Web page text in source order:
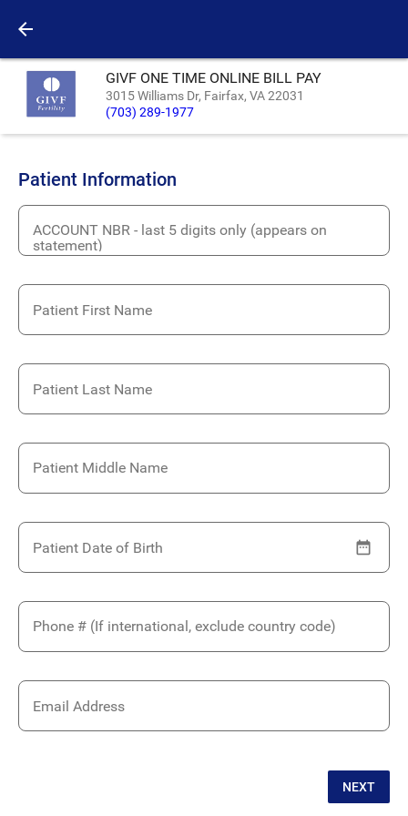
GIVF ONE TIME ONLINE BILL PAY
3015 Williams Dr, Fairfax, VA 22031
(703) 289-1977
Patient Information
ACCOUNT NBR - last 5 digits only (appears on
statement)
Patient First Name
Patient Last Name
Patient Middle Name
Patient Date of Birth
Phone # (If international, exclude country code)
Email Address
NEXT